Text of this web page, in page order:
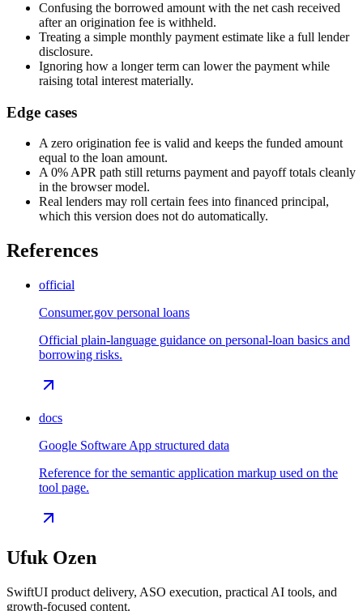
Confusing the borrowed amount with the net cash received
after an origination fee is withheld.
Treating a simple monthly payment estimate like a full lender
disclosure.
Ignoring how a longer term can lower the payment while
raising total interest materially.
Edge cases
A zero origination fee is valid and keeps the funded amount
equal to the loan amount.
A 0% APR path still returns payment and payoff totals cleanly
in the browser model.
Real lenders may roll certain fees into financed principal,
which this version does not do automatically.
References
official
Consumer.gov personal loans
Official plain-language guidance on personal-loan basics and
borrowing risks.
docs
Google Software App structured data
Reference for the semantic application markup used on the
tool page.
Ufuk Ozen
SwiftUI product delivery, ASO execution, practical AI tools, and
growth-focused content.